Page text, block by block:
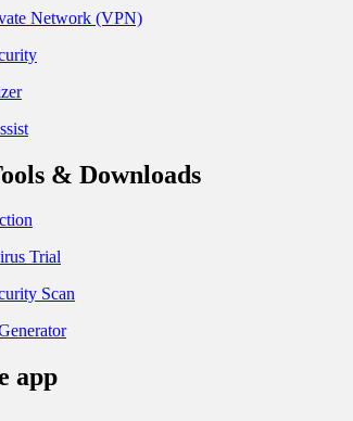
Network (VPN)
& Downloads
Trial
Scan
app
體中文